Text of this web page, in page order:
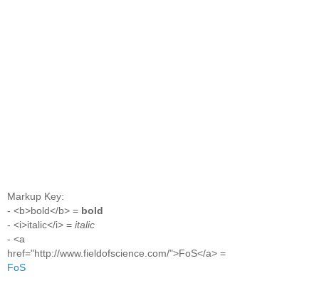
Markup Key:
- <b>bold</b> = bold
- <i>italic</i> = italic
- <a
href="http://www.fieldofscience.com/">FoS</a> =
FoS